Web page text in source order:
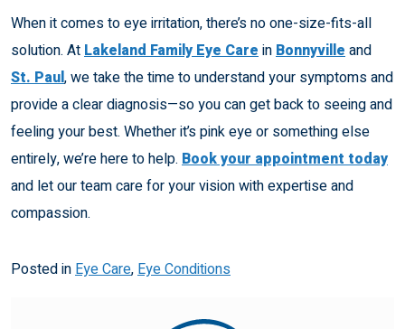
When it comes to eye irritation, there’s no one-size-fits-all
solution. At Lakeland Family Eye Care in Bonnyville and
St. Paul, we take the time to understand your symptoms and
provide a clear diagnosis—so you can get back to seeing and
feeling your best. Whether it’s pink eye or something else
entirely, we’re here to help. Book your appointment today
and let our team care for your vision with expertise and
compassion.
Posted in Eye Care, Eye Conditions